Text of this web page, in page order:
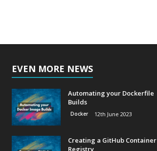
EVEN MORE NEWS
Automating your Dockerfile
Builds
Docker 12th June 2023
Creating a GitHub Container
Registry